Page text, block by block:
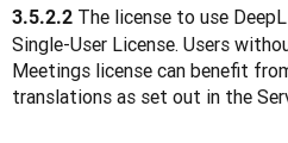
3.5.2.2 The license to use
Single-User License. Users
Meetings license can benefit
translations as set out in the